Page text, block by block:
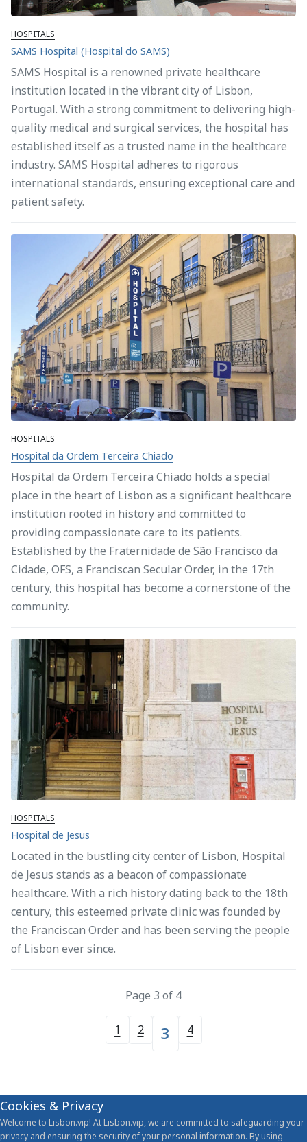
HOSPITALS
SAMS Hospital (Hospital do SAMS)
SAMS Hospital is a renowned private healthcare
institution located in the vibrant city of Lisbon,
Portugal. With a strong commitment to delivering high-
quality medical and surgical services, the hospital has
established itself as a trusted name in the healthcare
industry. SAMS Hospital adheres to rigorous
international standards, ensuring exceptional care and
patient safety.
HOSPITALS
Hospital da Ordem Terceira Chiado
Hospital da Ordem Terceira Chiado holds a special
place in the heart of Lisbon as a significant healthcare
institution rooted in history and committed to
providing compassionate care to its patients.
Established by the Fraternidade de São Francisco da
Cidade, OFS, a Franciscan Secular Order, in the 17th
century, this hospital has become a cornerstone of the
community.
HOSPITALS
Hospital de Jesus
Located in the bustling city center of Lisbon, Hospital
de Jesus stands as a beacon of compassionate
healthcare. With a rich history dating back to the 18th
century, this esteemed private clinic was founded by
the Franciscan Order and has been serving the people
of Lisbon ever since.
Page 3 of 4
1 2 3 4
Cookies & Privacy
Welcome to Lisbon.vip! At Lisbon.vip, we are committed to safeguarding your
privacy and ensuring the security of your personal information. By using